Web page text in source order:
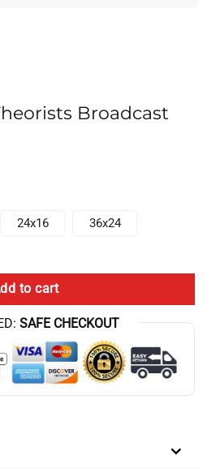
Broadcast
24x16 36x24
Poster quantity
to cart
SAFE CHECKOUT